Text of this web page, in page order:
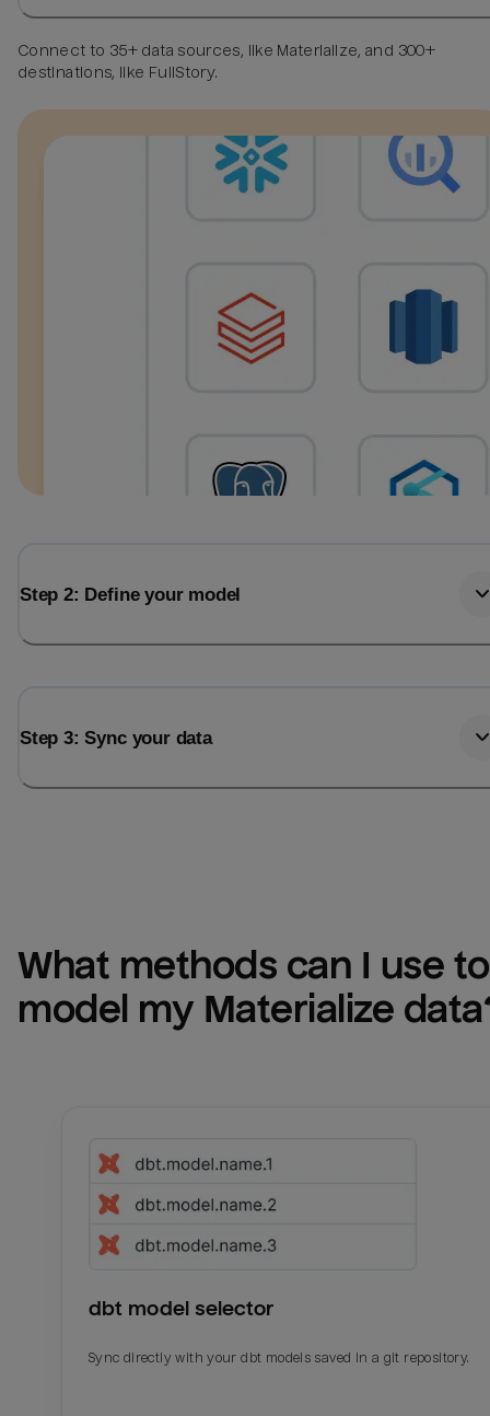
Connect to 35+ data sources, like Materialize, and 300+
destinations, like FullStory.
Step 2: Define your model
Step 3: Sync your data
What methods can I use to
model my Materialize
dbt model selector
Sync directly with your dbt models saved in a git repository.